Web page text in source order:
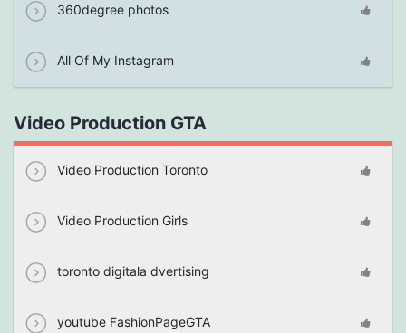
360degree photos
All Of My Instagram
Video Production GTA
Video Production Toronto
Video Production Girls
toronto digitala dvertising
youtube FashionPageGTA